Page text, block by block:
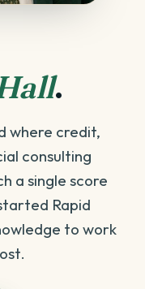
.
where credit,
consulting
a single score
Rapid
to work